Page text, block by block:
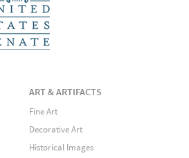
ART & ARTIFACTS
Fine Art
Decorative Art
Historical Images